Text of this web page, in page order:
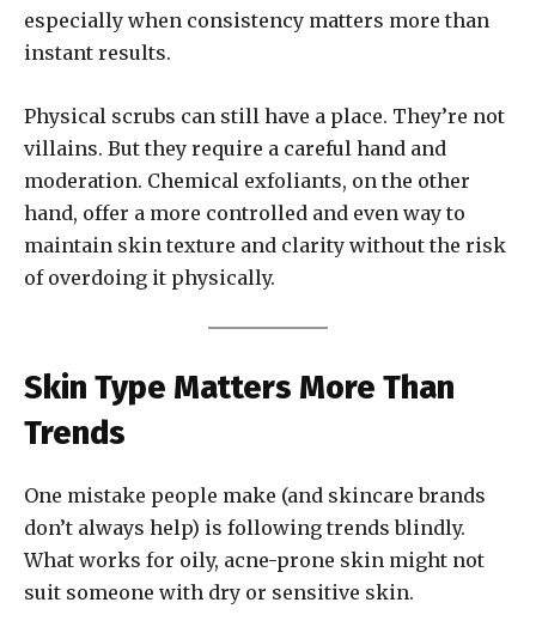
especially when consistency matters more than
instant results.
Physical scrubs can still have a place. They’re not
villains. But they require a careful hand and
moderation. Chemical exfoliants, on the other
hand, offer a more controlled and even way to
maintain skin texture and clarity without the risk
of overdoing it physically.
Skin Type Matters More Than
Trends
One mistake people make (and skincare brands
don’t always help) is following trends blindly.
What works for oily, acne-prone skin might not
suit someone with dry or sensitive skin.